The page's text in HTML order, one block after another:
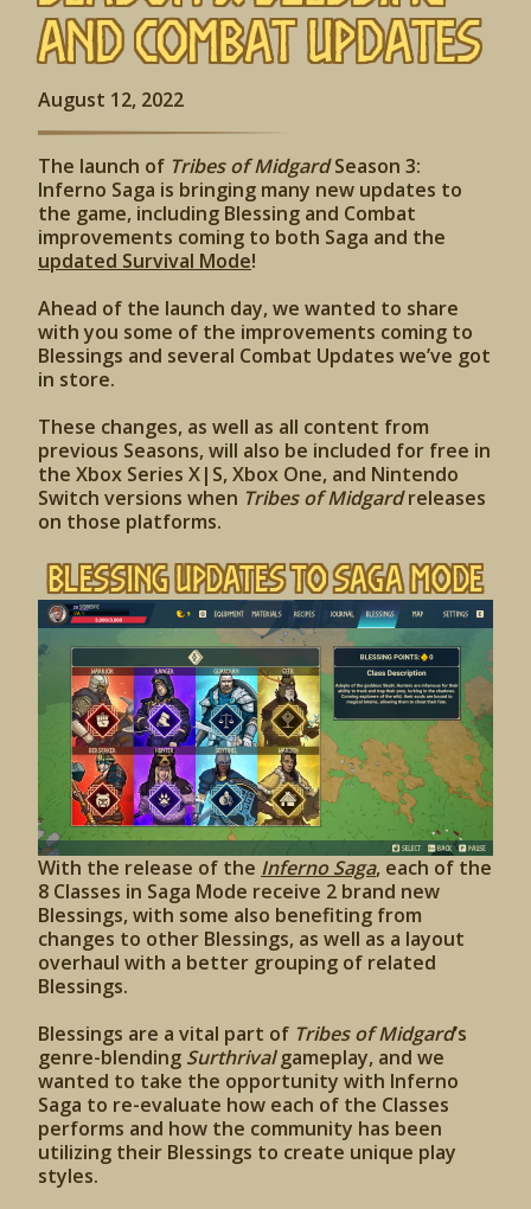
and Combat Updates
August 12, 2022
The launch of Tribes of MidgardSeason 3:
Inferno Saga is bringing many new updates to
the game, including Blessing and Combat
improvements coming to both Saga and the
updated Survival Mode!
Ahead of the launch day, we wanted to share
with you some of the improvements coming to
Blessings and several Combat Updates we’ve got
in store.
These changes, as well as all content from
previous Seasons, will also be included for free in
the Xbox Series X|S, Xbox One, and Nintendo
Switch versions when Tribes of Midgardreleases
on those platforms.
Blessing Updates to Saga Mode
With the release of the Inferno Saga, each of the
8 Classes in Saga Mode receive 2 brand new
Blessings, with some also benefiting from
changes to other Blessings, as well as a layout
overhaul with a better grouping of related
Blessings.
Blessings are a vital part of Tribes of Midgard’s
genre-blending Surthrivalgameplay, and we
wanted to take the opportunity with Inferno
Saga to re-evaluate how each of the Classes
performs and how the community has been
utilizing their Blessings to create unique play
styles.